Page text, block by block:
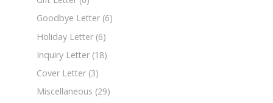
Goodbye Letter (6)
Holiday Letter (6)
Inquiry Letter (18)
Cover Letter (3)
Miscellaneous (29)